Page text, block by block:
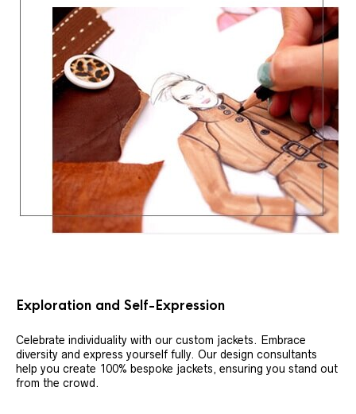
Exploration and Self-Expression
Celebrate individuality with our custom jackets. Embrace
diversity and express yourself fully. Our design consultants
help you create 100% bespoke jackets, ensuring you stand out
from the crowd.